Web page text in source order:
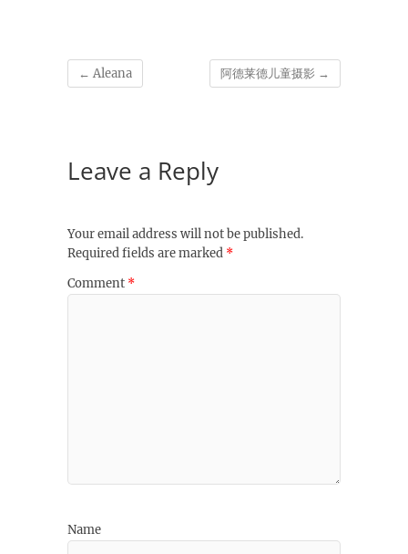
← Aleana 阿德莱德儿童摄影 →
Leave a Reply
Your email address will not be published.
Required fields are marked *
Comment *
Name